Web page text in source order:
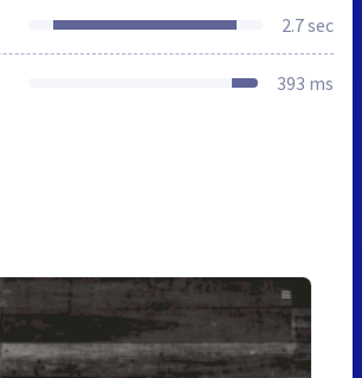
2.7 sec
393 ms